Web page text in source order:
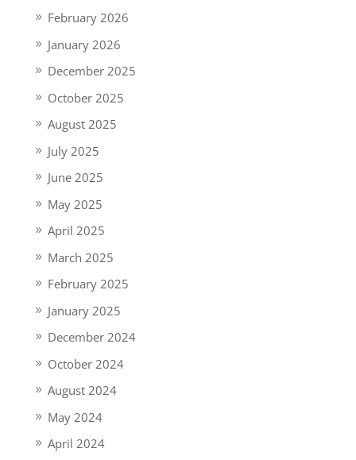
February 2026
January 2026
December 2025
October 2025
August 2025
July 2025
June 2025
May 2025
April 2025
March 2025
February 2025
January 2025
December 2024
October 2024
August 2024
May 2024
April 2024